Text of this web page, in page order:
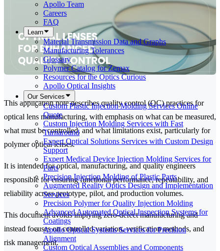
Apollo Team
Careers
FAQ
Learn
Material Transmission Data and Graphs
Manufacturing Tolerances
Glossary
Polymer Catalog for Zemax
Resources for the Optics Curious
Apollo Optical Insights
Our Services
Custom Plastic Injection Molding Services Online
Quote
Custom Injection Molding Services with Fast
Turnaround
Expert Optical Solutions Services with Custom Design
Support
Expert Medical Device Injection Molding Services for
Parts
Precision Injection Molding of Plastic Parts
Augmented Reality Optics Design and Implementation
Services
Precision Polymer for Quality Injection Molding
Advanced Automated Optical Inspection Systems for
Coatings
Apollo Optical Systems Services for Precision
Alignment
Custom Optical Assemblies and Components
This application note describes quality control (QC) practices for
optical lens manufacturing, with emphasis on what can be measured,
what must be controlled, and what limitations exist, particularly for
polymer optical lenses.
It is intended for optical, manufacturing, and quality engineers
responsible for ensuring functional performance, repeatability, and
reliability across prototype, pilot, and production volumes.
This document avoids implying zero-defect manufacturing and
instead focuses on controlled variation, verification methods, and
risk management.